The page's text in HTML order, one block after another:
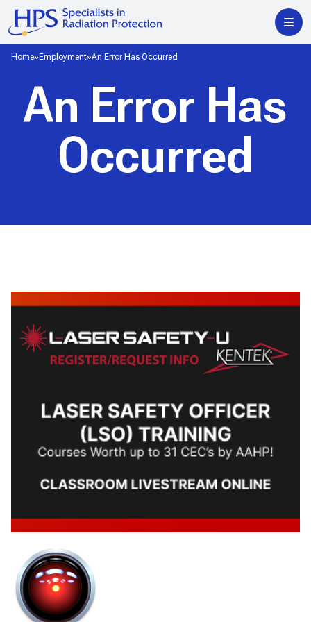
Home Employment An Error Has Occurred
An Error Has
Occurred